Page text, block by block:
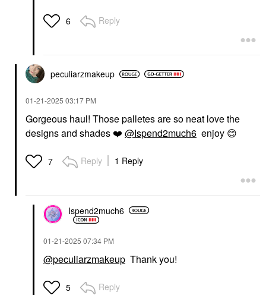
6 Reply
peculiarzmakeup
‎01-21-2025 03:17 PM
Gorgeous haul! Those palletes are so neat love the
designs and shades ❤️ @Ispend2much6 enjoy 😊
7 Reply 1 Reply
Ispend2much6
‎01-21-2025 07:34 PM
@peculiarzmakeup Thank you!
5 Reply